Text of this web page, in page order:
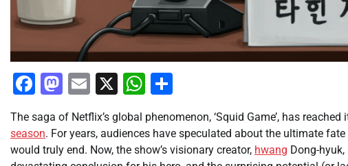
Facebook
Mastodon
Email
X WhatsApp
The saga of Netflix’s global phenomenon, ‘Squid Game’, has
season. For years, audiences have speculated about the ultimate
would truly end. Now, the show’s visionary creator, hwang Dong-